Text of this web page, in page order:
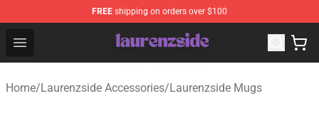
FREE shipping on orders over $100
Open menu
Laurenzside Shop - Official Laurenzside Merchandise
Home/Laurenzside Accessories/Laurenzside Mugs